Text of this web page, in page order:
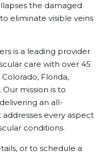
the damaged
eliminate visible veins
is a leading provider
care with over 45
Florida,
Our mission is to
an all-
every aspect
conditions.
or to schedule a